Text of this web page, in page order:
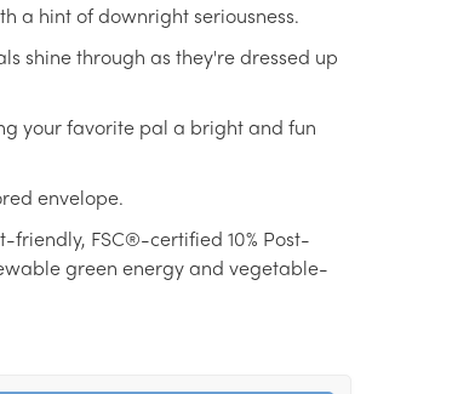
a hint of downright seriousness.
shine through as they're dressed up
your favorite pal a bright and fun
envelope.
friendly, FSC®-certified 10% Post-
green energy and vegetable-